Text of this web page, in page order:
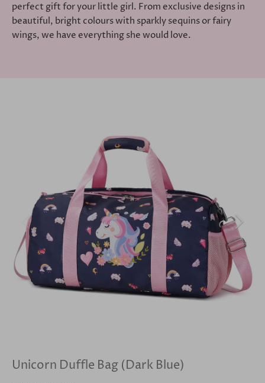
perfect gift for your little girl. From exclusive designs in
beautiful, bright colours with sparkly sequins or fairy
wings, we have everything she would love.
Unicorn Duffle Bag (Dark Blue)